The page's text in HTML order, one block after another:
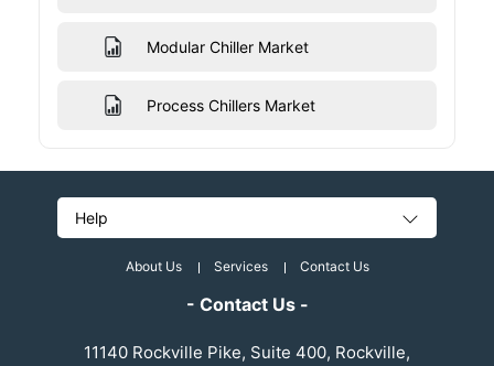
Modular Chiller Market
Process Chillers Market
Help
About Us Services Contact Us
- Contact Us -
11140 Rockville Pike, Suite 400, Rockville,